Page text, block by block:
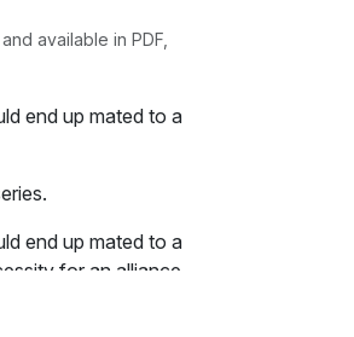
available in PDF,
end up mated to a
end up mated to a
for an alliance